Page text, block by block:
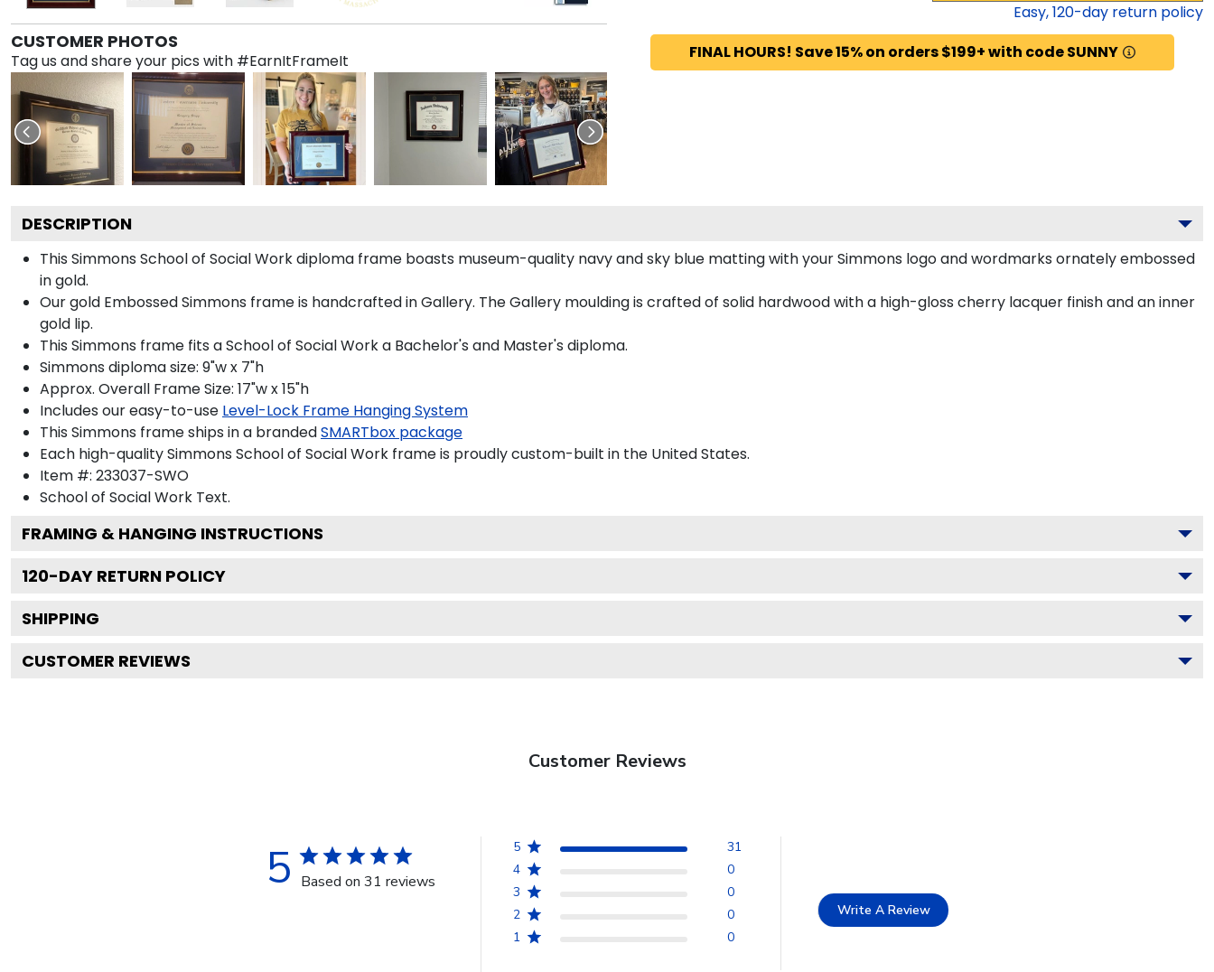
CUSTOMER PHOTOS
Tag us and share your pics with #EarnItFrameIt
Easy,120-day return policy
FINAL HOURS! Save 15% on orders $199+ with code SUNNY
DESCRIPTION
This Simmons School of Social Work diploma frame boasts museum-quality navy and sky blue matting with your Simmons logo and wordmarks ornately embossed
in gold.
Our gold Embossed Simmons frame is handcrafted in Gallery. The Gallery moulding is crafted of solid hardwood with a high-gloss cherry lacquer finish and an inner
gold lip.
This Simmons frame fits a School of Social Work a Bachelor's and Master's diploma.
Simmons diploma size: 9"w x 7"h
Approx. Overall Frame Size: 17"w x 15"h
Includes our easy-to-use Level-Lock Frame Hanging System
This Simmons frame ships in a brandedSMARTbox package
Each high-quality Simmons School of Social Work frame is proudly custom-built in the United States.
Item #: 233037-SWO
School of Social Work Text.
FRAMING & HANGING INSTRUCTIONS
120-DAY RETURN POLICY
SHIPPING
CUSTOMER REVIEWS
Customer Reviews
5 Based on 31 reviews
5
31
4
0
3
0
2
0
1
0
Write A Review